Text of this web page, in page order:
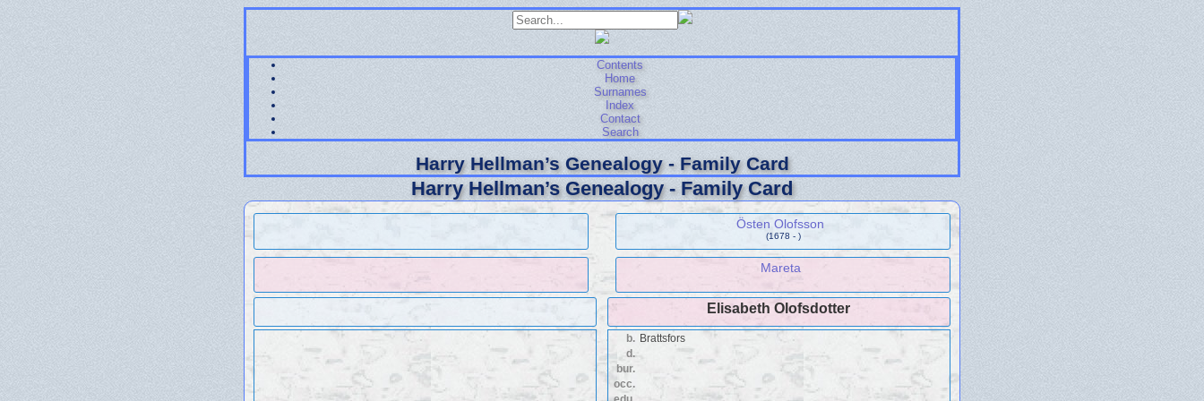
Contents
Home
Surnames
Index
Contact
Search
Harry Hellman’s Genealogy - Family Card
Harry Hellman’s Genealogy - Family Card
Östen Olofsson
(1678 - )
Mareta
Elisabeth Olofsdotter
b. Brattsfors
d.
bur.
occ.